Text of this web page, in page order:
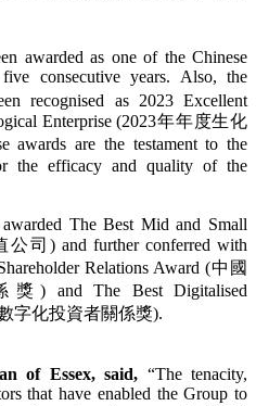
awarded as one of the Chinese
consecutive years. Also, the
recognised as 2023 Excellent
Enterprise (2023年年度生化
are the testament to the
the efficacy and quality of the
The Best Mid and Small
司) and further conferred with
Relations Award (中國
and The Best Digitalised
字化投資者關係獎).
of Essex, said, “The tenacity,
that have enabled the Group to